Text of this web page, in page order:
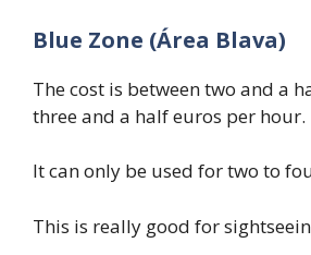
Blue Zone (Área Blava)
The cost is between two and a
three and a half euros per hour.
It can only be used for two to
This is really good for